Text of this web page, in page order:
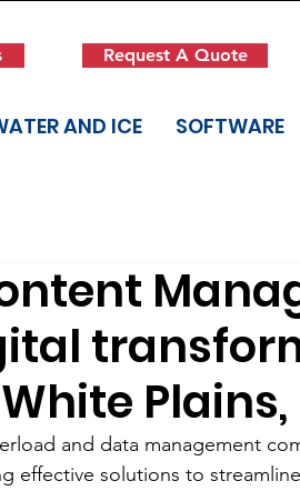
Request A Quote
AND ICE SOFTWARE
Plains,
and data management
effective solutions to